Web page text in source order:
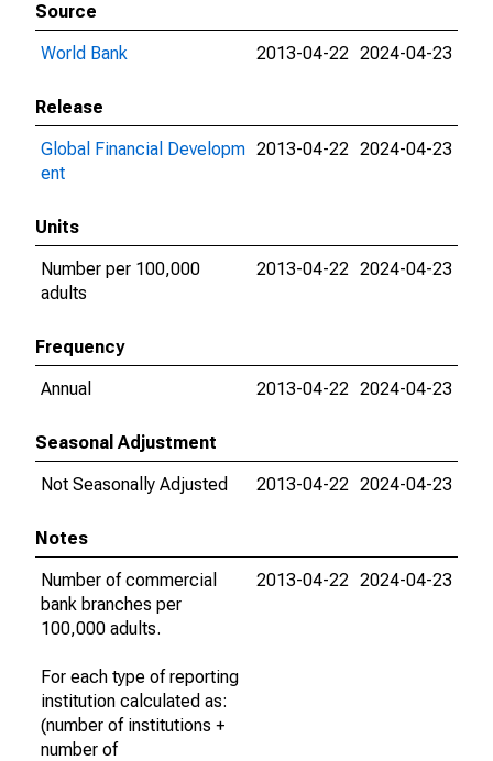
Source
World Bank
2013-04-22 2024-04-23
Release
Global Financial Developm
ent
2013-04-22 2024-04-23
Units
Number per 100,000
adults
2013-04-22 2024-04-23
Frequency
Annual
2013-04-22 2024-04-23
Seasonal Adjustment
Not Seasonally Adjusted
2013-04-22 2024-04-23
Notes
Number of commercial
bank branches per
100,000 adults.
For each type of reporting
institution calculated as:
(number of institutions +
number of
2013-04-22 2024-04-23